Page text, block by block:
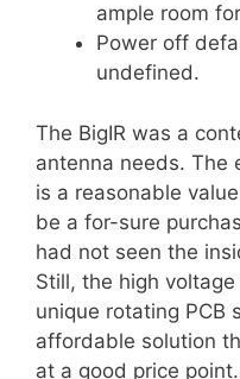
ample room
Power off
undefined.
The BigIR was a
antenna needs. The
is a reasonable
be a for-sure
had not seen the
Still, the high voltage
unique rotating PCB
affordable solution
at a good price